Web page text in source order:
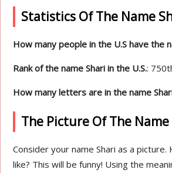
Statistics Of The Name
How many people in the U.S have the
Rank of the name Shari in the U.S.:
How many letters are in the name
The Picture Of The Name
Consider your name Shari as a
like? This will be funny! Using the